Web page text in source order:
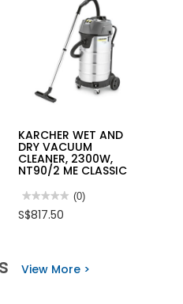
KARCHER WET AND
DRY VACUUM
CLEANER, 2300W,
NT90/2 ME CLASSIC
★★★★★
★★★★★
rating
AND
(0)
S$817.50
View More >